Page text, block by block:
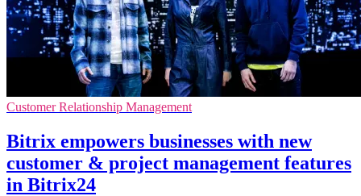
Customer Relationship Management
Bitrix empowers businesses with new
customer & project management features
in Bitrix24